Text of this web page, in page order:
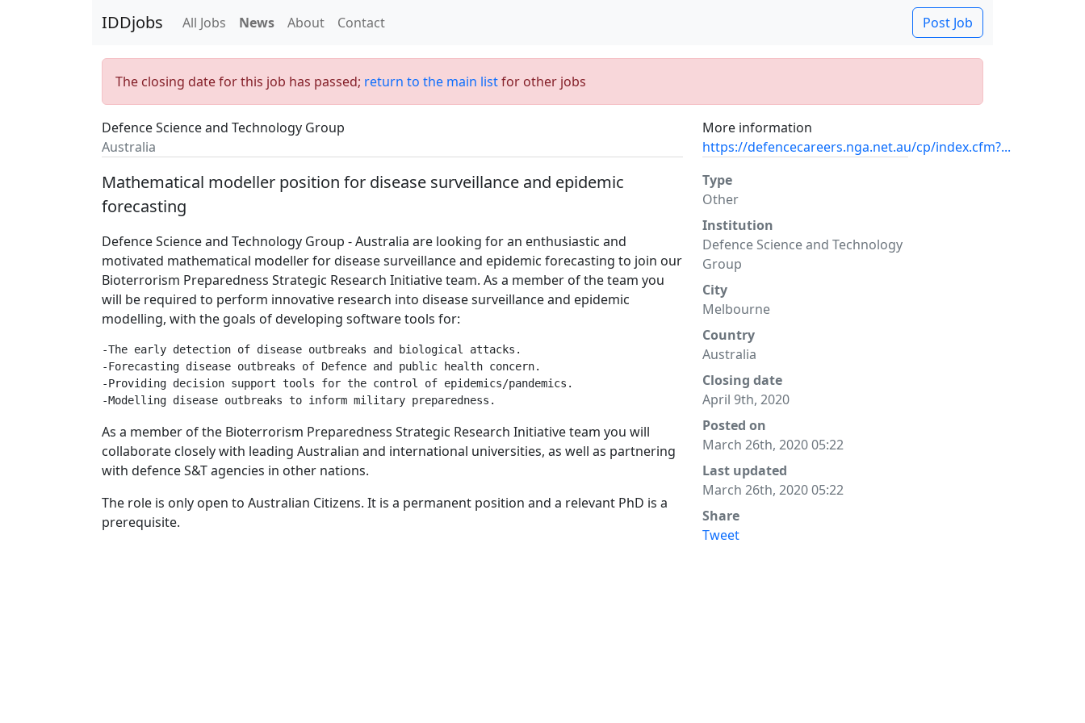
IDDjobs All Jobs News About Contact Post Job
The closing date for this job has passed; return to the main listfor other jobs
Defence Science and Technology Group
Australia
More information
https://defencecareers.nga.net.au/cp/index.cfm?...
Mathematical modeller position for disease surveillance and epidemic
forecasting
Defence Science and Technology Group - Australia are looking for an enthusiastic and
motivated mathematical modeller for disease surveillance and epidemic forecasting to join our
Bioterrorism Preparedness Strategic Research Initiative team. As a member of the team you
will be required to perform innovative research into disease surveillance and epidemic
modelling, with the goals of developing software tools for:
-The early detection of disease outbreaks and biological attacks.
-Forecasting disease outbreaks of Defence and public health concern.
-Providing decision support tools for the control of epidemics/pandemics.
As a member of the Bioterrorism Preparedness Strategic Research Initiative team you will
collaborate closely with leading Australian and international universities, as well as partnering
with defence S&T agencies in other nations.
The role is only open to Australian Citizens. It is a permanent position and a relevant PhD is a
prerequisite.
Type
Other
Institution
Defence Science and Technology
Group
City
Melbourne
Country
Australia
Closing date
April 9th, 2020
Posted on
March 26th, 2020 05:22
Last updated
March 26th, 2020 05:22
Share
Tweet